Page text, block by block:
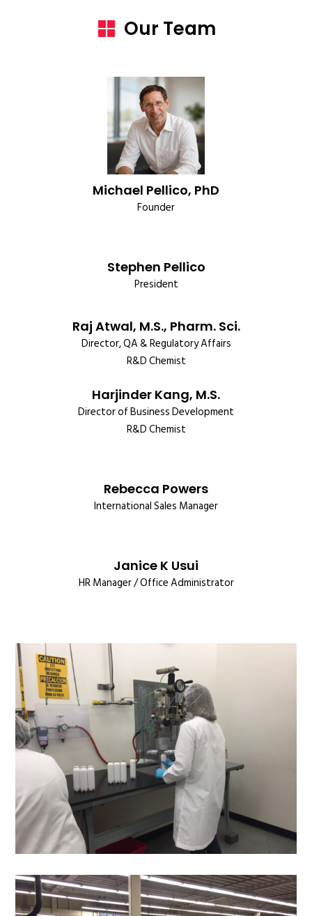
Our Team
Michael Pellico, PhD
Founder
Stephen Pellico
President
Raj Atwal, M.S., Pharm. Sci.
Director, QA & Regulatory Affairs
R&D Chemist
Harjinder Kang, M.S.
Director of Business Development
R&D Chemist
Rebecca Powers
International Sales Manager
Janice K Usui
HR Manager / Office Administrator